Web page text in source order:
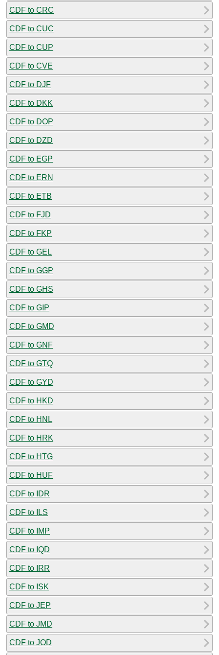
CDF to CRC
CDF to CUC
CDF to CUP
CDF to CVE
CDF to DJF
CDF to DKK
CDF to DOP
CDF to DZD
CDF to EGP
CDF to ERN
CDF to ETB
CDF to FJD
CDF to FKP
CDF to GEL
CDF to GGP
CDF to GHS
CDF to GIP
CDF to GMD
CDF to GNF
CDF to GTQ
CDF to GYD
CDF to HKD
CDF to HNL
CDF to HRK
CDF to HTG
CDF to HUF
CDF to IDR
CDF to ILS
CDF to IMP
CDF to IQD
CDF to IRR
CDF to ISK
CDF to JEP
CDF to JMD
CDF to JOD